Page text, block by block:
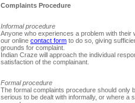
Complaints Procedure
Informal procedure
Anyone who experiences a problem with
our online contact form to do so, giving
grounds for complaint.
Indian Craze will approach the individual
satisfaction of the complainant.
Formal procedure
The formal complaints procedure should only
serious to be dealt with informally, or where a